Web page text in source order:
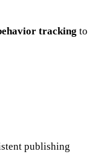
tracking to
publishing